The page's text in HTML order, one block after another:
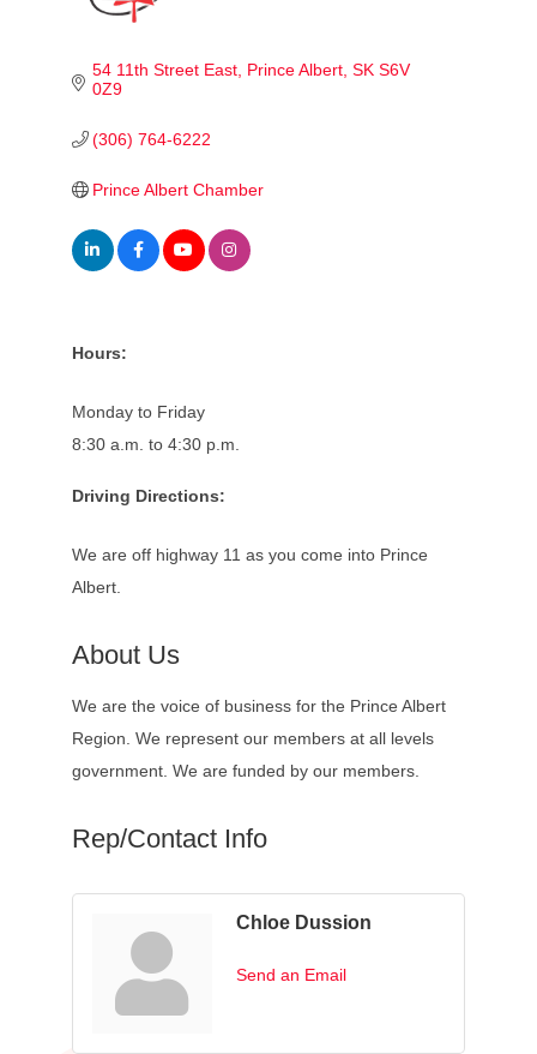
54 11th Street East Prince Albert SK S6V
0Z9
(306) 764-6222
Prince Albert Chamber
Hours:
Monday to Friday
8:30 a.m. to 4:30 p.m.
Driving Directions:
We are off highway 11 as you come into Prince
Albert.
About Us
We are the voice of business for the Prince Albert
Region. We represent our members at all levels
government. We are funded by our members.
Rep/Contact Info
Chloe Dussion
Send an Email